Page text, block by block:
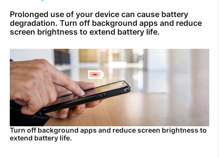
Prolonged use of your device can cause battery
degradation. Turn off background apps and reduce
screen brightness to extend battery life.
Turn off background apps and reduce screen brightness to
extend battery life.